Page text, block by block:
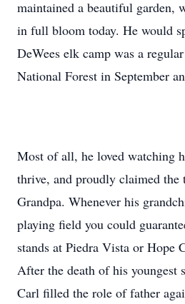
maintained a beautiful garden,
in full bloom today. He would
DeWees elk camp was a
National Forest in September
Most of all, he loved watching
thrive, and proudly claimed
Grandpa. Whenever his
playing field you could
stands at Piedra Vista or Hope
After the death of his youngest
Carl filled the role of father